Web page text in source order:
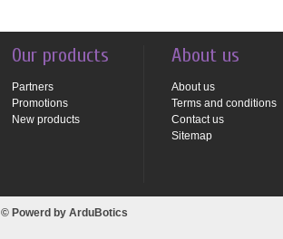
Our products
Partners
Promotions
New products
About us
About us
Terms and conditions
Contact us
Sitemap
© Powerd by ArduBotics